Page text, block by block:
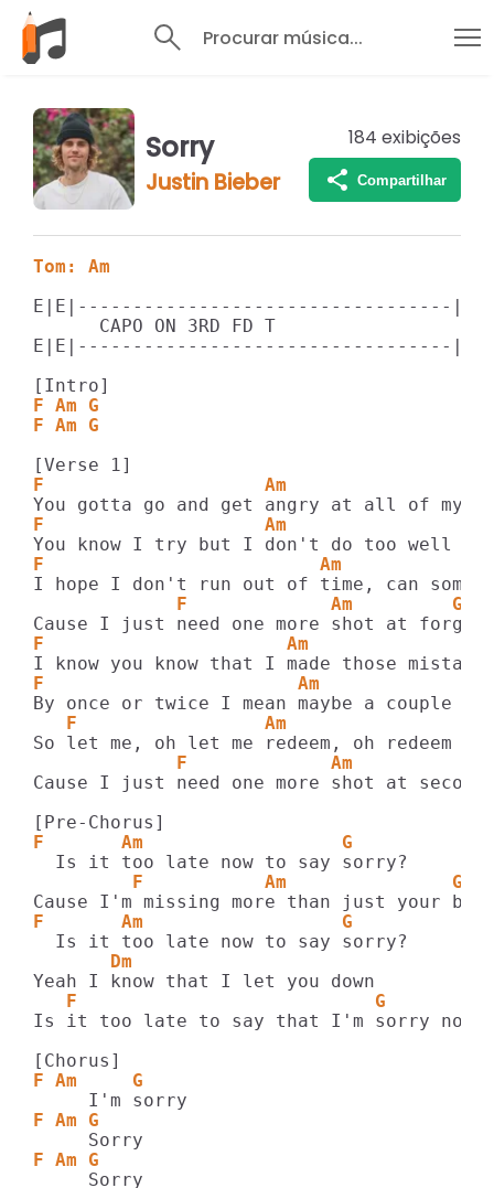
Procurar música...
Sorry
Justin Bieber
184 exibições
Compartilhar
Tom: Am
E|E|----------------------------------||
      CAPO ON 3RD FD T
E|E|----------------------------------||
F Am G
F Am G
F                    Am                 G
F                    Am
F                         Am
             F             Am         G
F                      Am
F                       Am             G
   F                 Am                G
F             Am
Cause I just need one more shot at second
F       Am                  G
         F           Am               G
F       Am                  G
       Dm
   F                           G
Is it too late to say that I'm sorry now?
F Am     G
F Am G
F Am G